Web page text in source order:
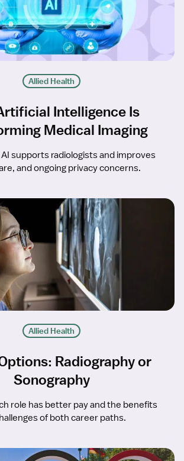
Allied Health
Intelligence Is
Medical Imaging
supports radiologists and improves
and ongoing privacy concerns.
Allied Health
Radiography or
Sonography
role has better pay and the benefits
of both career paths.